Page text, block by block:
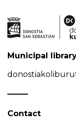
Municipal
Contact